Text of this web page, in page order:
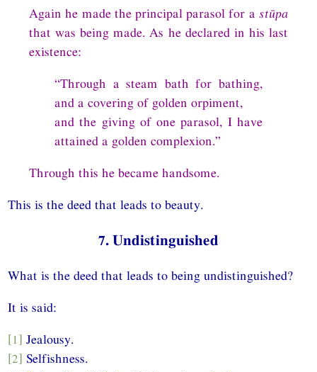
Again he made the principal parasol for a stūpa
that was being made. As he declared in his last
existence:
“Through a steam bath for bathing,
and a covering of golden orpiment,
and the giving of one parasol, I have
attained a golden complexion.”
Through this he became handsome.
This is the deed that leads to beauty.
7. Undistinguished
What is the deed that leads to being undistinguished?
It is said:
[1] Jealousy.
[2] Selfishness.